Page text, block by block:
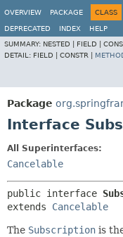
OVERVIEW
PACKAGE CLASS
DEPRECATED INDEX
HELP
SUMMARY: NESTED | FIELD |
DETAIL: FIELD | CONSTR |
Package
Interface
All Superinterfaces:
Cancelable
public interface
extends Cancelable
The Subscription is